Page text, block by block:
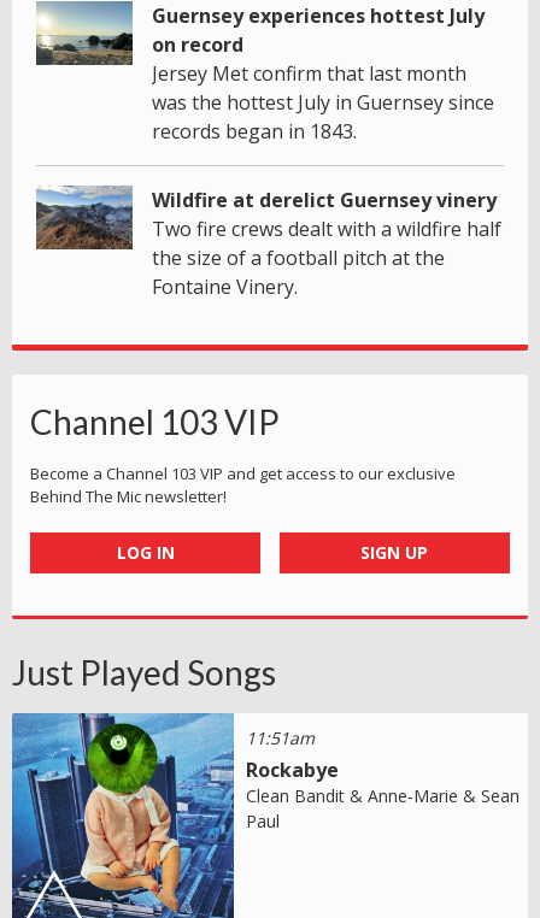
Guernsey experiences hottest July
on record
Jersey Met confirm that last month
was the hottest July in Guernsey since
records began in 1843.
Wildfire at derelict Guernsey vinery
Two fire crews dealt with a wildfire half
the size of a football pitch at the
Fontaine Vinery.
Channel 103 VIP
Become a Channel 103 VIP and get access to our exclusive
Behind The Mic newsletter!
LOG IN SIGN UP
Just Played Songs
11:51am
Rockabye
Clean Bandit & Anne-Marie & Sean
Paul